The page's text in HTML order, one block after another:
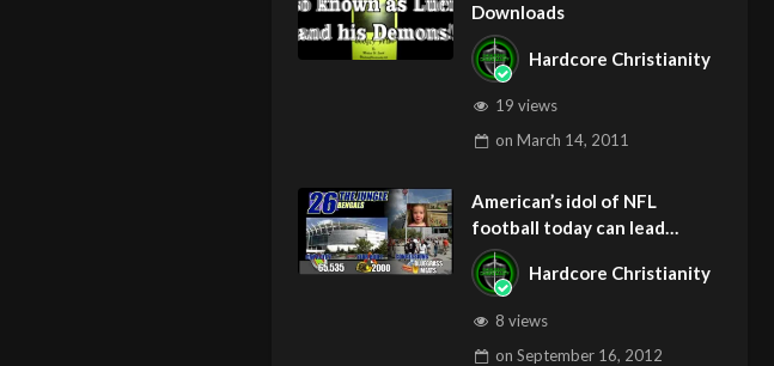
Downloads
Hardcore Christianity
19 views
on March 14, 2011
American’s idol of NFL
football today can lead
children to ADD and OCD –
Get Deliverance and Healing
Hardcore Christianity
8 views
on September 16, 2012